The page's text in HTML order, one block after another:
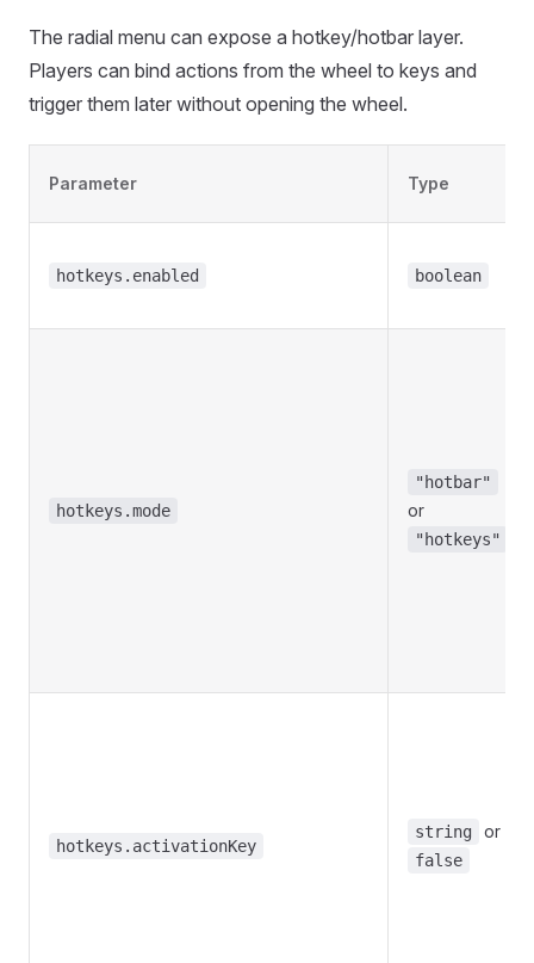
The radial menu can expose a hotkey/hotbar layer.
Players can bind actions from the wheel to keys and
trigger them later without opening the wheel.
Parameter Type
hotkeys.enabled boolean
hotkeys.mode
"hotbar"
or
"hotkeys"
hotkeys.activationKey
string or
false